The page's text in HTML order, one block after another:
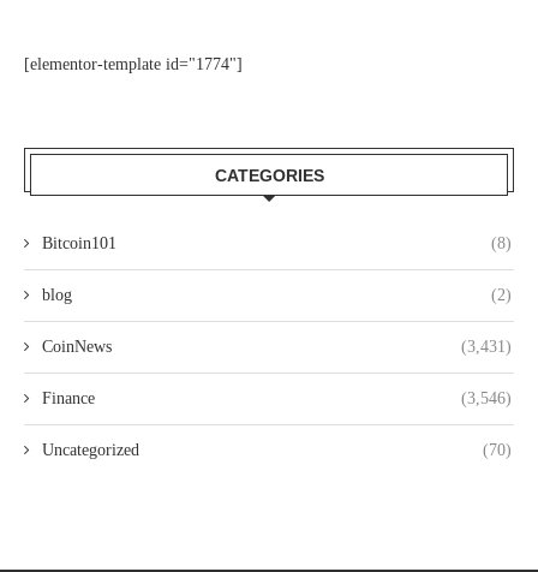
[elementor-template id="1774"]
CATEGORIES
Bitcoin101 (8)
blog (2)
CoinNews (3,431)
Finance (3,546)
Uncategorized (70)